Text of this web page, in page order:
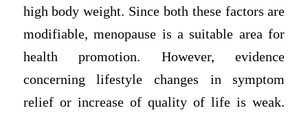
high body weight. Since both these factors are
modifiable, menopause is a suitable area for
health promotion. However, evidence
concerning lifestyle changes in symptom
relief or increase of quality of life is weak.